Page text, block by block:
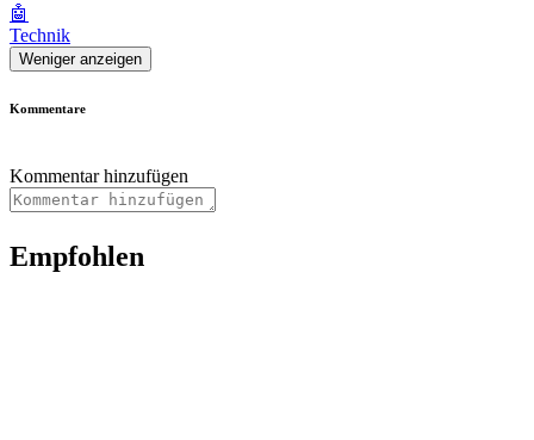
🤖
Technik
Weniger anzeigen
Kommentare
Kommentar hinzufügen
Empfohlen